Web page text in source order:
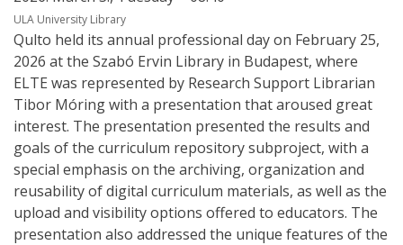
ULA University Library
Qulto held its annual professional day on February 25,
2026 at the Szabó Ervin Library in Budapest, where
ELTE was represented by Research Support Librarian
Tibor Móring with a presentation that aroused great
interest. The presentation presented the results and
goals of the curriculum repository subproject, with a
special emphasis on the archiving, organization and
reusability of digital curriculum materials, as well as the
upload and visibility options offered to educators. The
presentation also addressed the unique features of the